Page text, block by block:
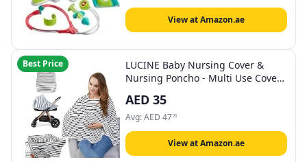
View at Amazon.ae
Best Price
LUCINE Baby Nursing Cover &
Nursing Poncho - Multi Use Cover
Shopping Cart Cover, Stroller
Cover, 360° Full Privacy
Breastfeeding Protection, Baby
Shower Gifts for Boy&Girl
AED 35
Avg:AED 4726
View at Amazon.ae